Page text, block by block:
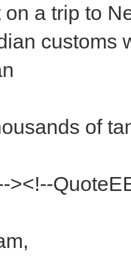
a trip to
customs
of
><!--